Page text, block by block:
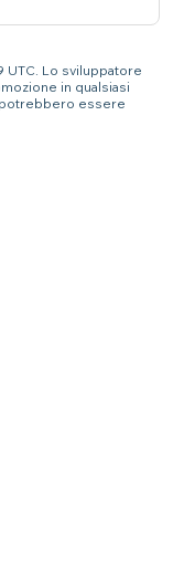
UTC. Lo sviluppatore
in qualsiasi
essere